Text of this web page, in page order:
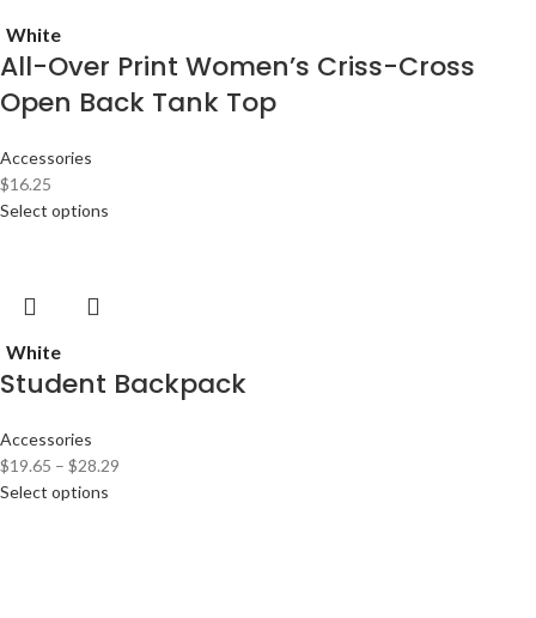
White
All-Over Print Women’s Criss-Cross
Open Back Tank Top
Accessories
$16.25
Select options
White
Student Backpack
Accessories
$19.65 – $28.29
Select options